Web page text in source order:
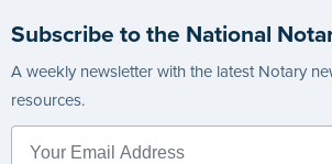
Subscribe to the National
A weekly newsletter with the latest Notary
resources.